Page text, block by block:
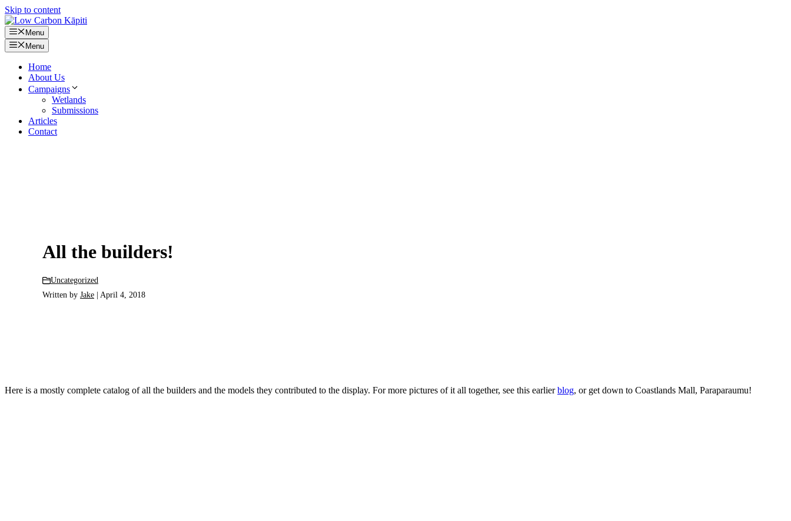
Skip to content
Menu
Menu
Home
About Us
Campaigns
Wetlands
Submissions
Articles
Contact
All the builders!
Uncategorized
Written by Jake | April 4, 2018
Here is a mostly complete catalog of all the builders and the models they contributed to the display. For more pictures of it all together, see this earlierblog, or get down to Coastlands Mall, Paraparaumu!